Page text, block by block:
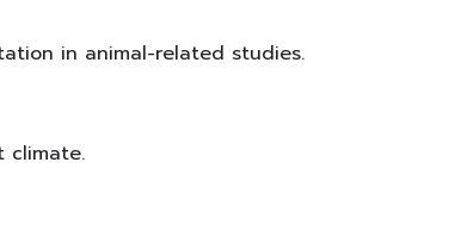
in animal-related studies.
climate.